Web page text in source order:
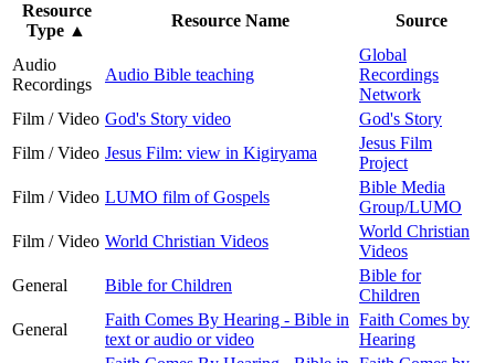
Resource
Type ▲
Resource Name Source
Audio
Recordings
Audio Bible teaching
Global
Recordings
Network
Film / Video God's Story video
God's Story
Film / Video Jesus Film: view in Kigiryama
Jesus Film
Project
Film / Video LUMO film of Gospels
Bible Media
Group/LUMO
Film / Video World Christian Videos
World Christian
Videos
General
Bible for Children
Bible for
Children
General
Faith Comes By Hearing - Bible in
text or audio or video
Faith Comes by
Hearing